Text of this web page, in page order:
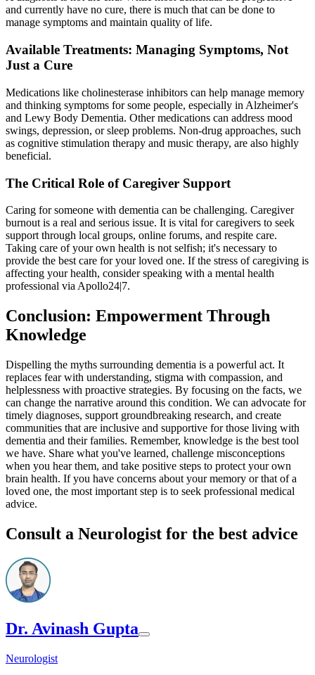
and currently have no cure, there is much that can be done to
manage symptoms and maintain quality of life.
Available Treatments: Managing Symptoms, Not
Just a Cure
Medications like cholinesterase inhibitors can help manage memory
and thinking symptoms for some people, especially in Alzheimer's
and Lewy Body Dementia. Other medications can address mood
swings, depression, or sleep problems. Non-drug approaches, such
as cognitive stimulation therapy and music therapy, are also highly
beneficial.
The Critical Role of Caregiver Support
Caring for someone with dementia can be challenging. Caregiver
burnout is a real and serious issue. It is vital for caregivers to seek
support through local groups, online forums, and respite care.
Taking care of your own health is not selfish; it's necessary to
provide the best care for your loved one. If the stress of caregiving is
affecting your health, consider speaking with a mental health
professional via Apollo24|7.
Conclusion: Empowerment Through
Knowledge
Dispelling the myths surrounding dementia is a powerful act. It
replaces fear with understanding, stigma with compassion, and
helplessness with proactive strategies. By focusing on the facts, we
can change the narrative around this condition. We can advocate for
timely diagnoses, support groundbreaking research, and create
communities that are inclusive and supportive for those living with
dementia and their families. Remember, knowledge is the best tool
we have. Share what you've learned, challenge misconceptions
when you hear them, and take positive steps to protect your own
brain health. If you have concerns about your memory or that of a
loved one, the most important step is to seek professional medical
advice.
Consult a Neurologist for the best advice
Dr. Avinash Gupta
Neurologist